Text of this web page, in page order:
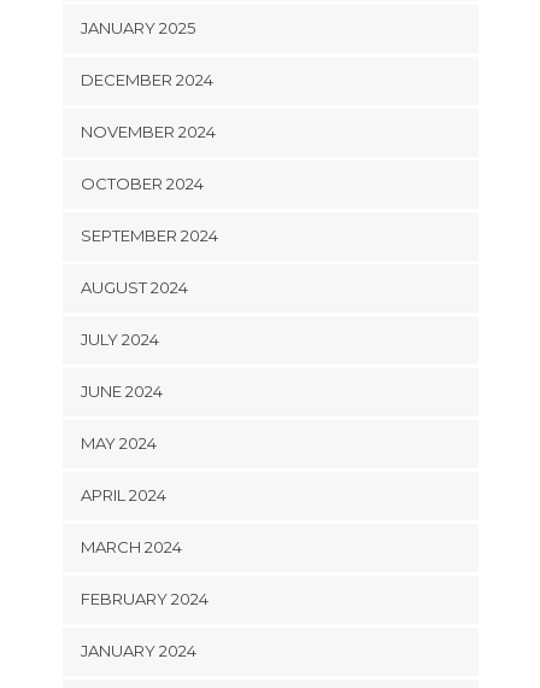
JANUARY 2025
DECEMBER 2024
NOVEMBER 2024
OCTOBER 2024
SEPTEMBER 2024
AUGUST 2024
JULY 2024
JUNE 2024
MAY 2024
APRIL 2024
MARCH 2024
FEBRUARY 2024
JANUARY 2024